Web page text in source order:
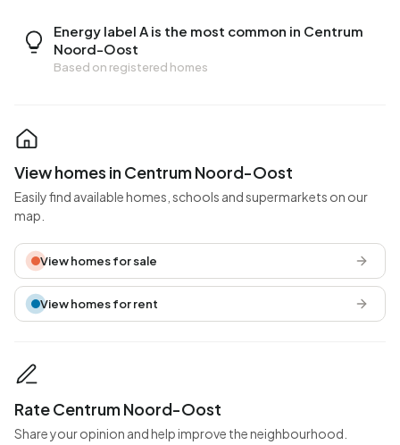
Energy label A is the most common in Centrum
Noord-Oost
Based on registered homes
View homes in Centrum Noord-Oost
Easily find available homes, schools and supermarkets on our
map.
View homes for sale
View homes for rent
Rate Centrum Noord-Oost
Share your opinion and help improve the neighbourhood.